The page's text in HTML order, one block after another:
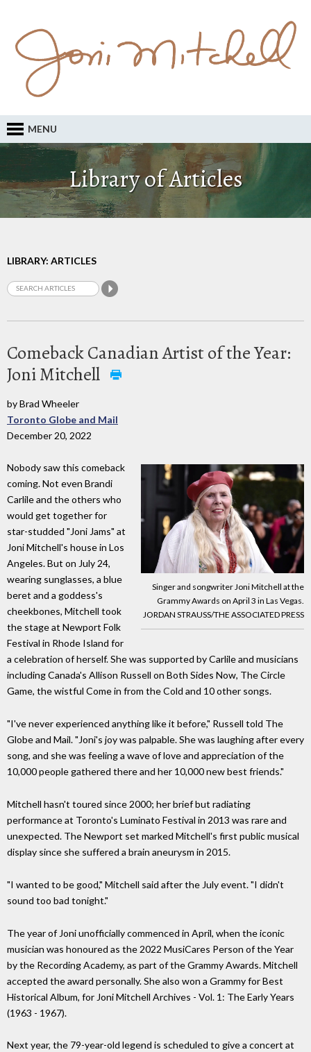
MENU
Library of Articles
LIBRARY: ARTICLES
Comeback Canadian Artist of the Year:
Joni Mitchell
by Brad Wheeler
Toronto Globe and Mail
December 20, 2022
Singer and songwriter Joni Mitchell at the
Grammy Awards on April 3 in Las Vegas.
JORDAN STRAUSS/THE ASSOCIATED PRESS
Nobody saw this comeback
coming. Not even Brandi
Carlile and the others who
would get together for
star-studded "Joni Jams" at
Joni Mitchell's house in Los
Angeles. But on July 24,
wearing sunglasses, a blue
beret and a goddess's
cheekbones, Mitchell took
the stage at Newport Folk
Festival in Rhode Island for
a celebration of herself. She was supported by Carlile and musicians
including Canada's Allison Russell on Both Sides Now, The Circle
Game, the wistful Come in from the Cold and 10 other songs.
"I've never experienced anything like it before," Russell told The
Globe and Mail. "Joni's joy was palpable. She was laughing after every
song, and she was feeling a wave of love and appreciation of the
10,000 people gathered there and her 10,000 new best friends."
Mitchell hasn't toured since 2000; her brief but radiating
performance at Toronto's Luminato Festival in 2013 was rare and
unexpected. The Newport set marked Mitchell's first public musical
display since she suffered a brain aneurysm in 2015.
"I wanted to be good," Mitchell said after the July event. "I didn't
sound too bad tonight."
The year of Joni unofficially commenced in April, when the iconic
musician was honoured as the 2022 MusiCares Person of the Year
by the Recording Academy, as part of the Grammy Awards. Mitchell
accepted the award personally. She also won a Grammy for Best
Historical Album, for Joni Mitchell Archives - Vol. 1: The Early Years
(1963 - 1967).
Next year, the 79-year-old legend is scheduled to give a concert at